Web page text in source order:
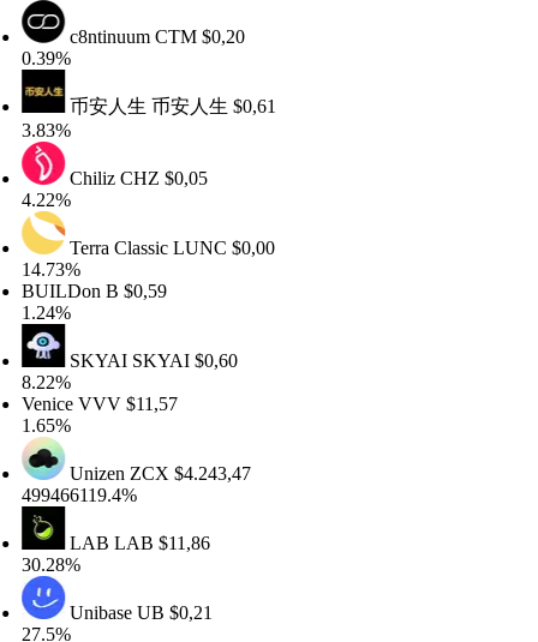
c8ntinuumCTM$0,20
币安人生币安人生$0,61
ChilizCHZ$0,05
Terra ClassicLUNC$0,00
B$0,59
SKYAISKYAI$0,60
VVV$11,57
UnizenZCX$4.243,47
LABLAB$11,86
UnibaseUB $0,21